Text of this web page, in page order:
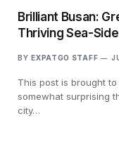
Brilliant Busan:
Thriving Sea-
BY EXPATGO STAFF
This post is brought
somewhat surprising
city…